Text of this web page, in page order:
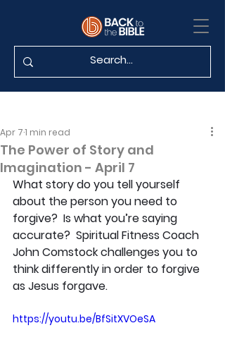
The Power of Story and
Imagination - April 7
Apr 71 min read
What story do you tell yourself
about the person you need to
forgive?  Is what you’re saying
accurate?  Spiritual Fitness Coach
John Comstock challenges you to
think differently in order to forgive
as Jesus forgave.
https://youtu.be/BfSitXVOeSA